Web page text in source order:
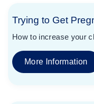
Trying to Get
How to increase your
More Information